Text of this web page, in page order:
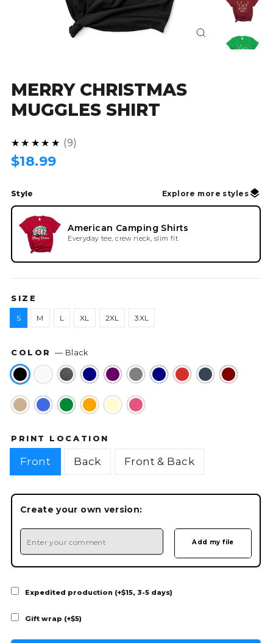
Close
MERRY CHRISTMAS
MUGGLES SHIRT
★★★★★ 4.9
9
Regular
$18.99
Style Explore more styles
American Camping Shirts
Everyday tee, crew neck, slim fit
SIZE
S M L XL 2XL 3XL
COLOR— Black
PRINT LOCATION
Front Back Front & Back
Create your own version:
Expedited production (+$15, 3-5 days)
Gift wrap (+$5)